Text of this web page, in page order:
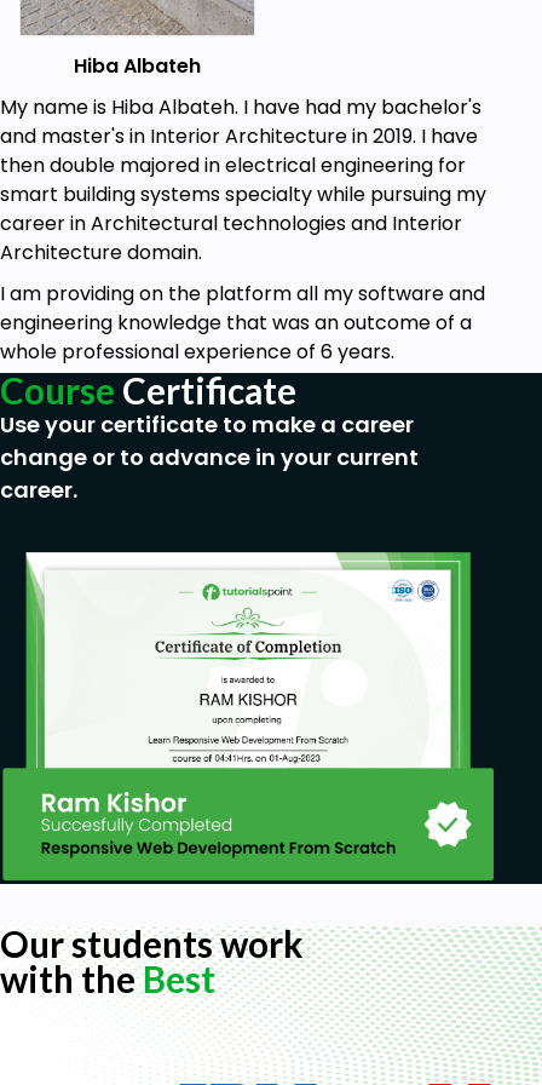
You will understand how cloud networking
works and what happens exactly in data
centres.
Hiba Albateh
My name is Hiba Albateh. I have had my bachelor's
and master's in Interior Architecture in 2019. I have
then double majored in electrical engineering for
smart building systems specialty while pursuing my
career in Architectural technologies and Interior
Architecture domain.
I am providing on the platform all my software and
engineering knowledge that was an outcome of a
whole professional experience of 6 years.
Course Certificate
Use your certificate to make a career
change or to advance in your current
career.
Our students work
with theBest